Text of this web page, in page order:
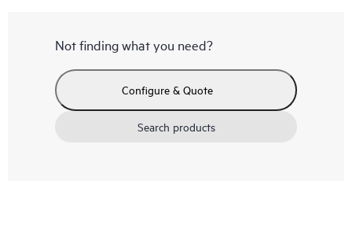
Not finding what you need?
Configure & Quote
Search products